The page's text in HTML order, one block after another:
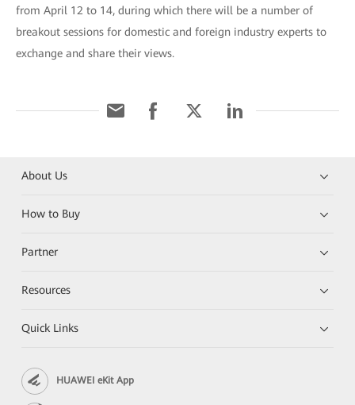
from April 12 to 14, during which there will be a number of
breakout sessions for domestic and foreign industry experts to
exchange and share their views.
About Us
How to Buy
Partner
Resources
Quick Links
HUAWEI eKit App